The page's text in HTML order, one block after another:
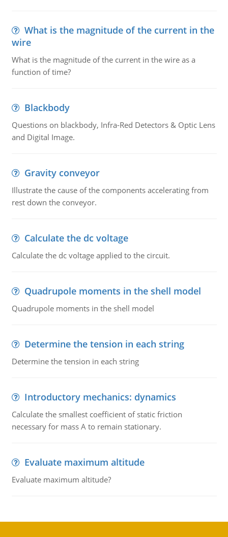
What is the magnitude of the current in the
wire
What is the magnitude of the current in the wire as a
function of time?
Blackbody
Questions on blackbody, Infra-Red Detectors & Optic Lens
and Digital Image.
Gravity conveyor
Illustrate the cause of the components accelerating from
rest down the conveyor.
Calculate the dc voltage
Calculate the dc voltage applied to the circuit.
Quadrupole moments in the shell model
Quadrupole moments in the shell model
Determine the tension in each string
Determine the tension in each string
Introductory mechanics: dynamics
Calculate the smallest coefficient of static friction
necessary for mass A to remain stationary.
Evaluate maximum altitude
Evaluate maximum altitude?